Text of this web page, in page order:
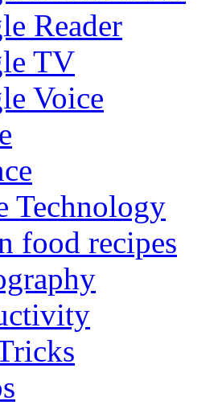
Reader
TV
Voice
Technology
food recipes